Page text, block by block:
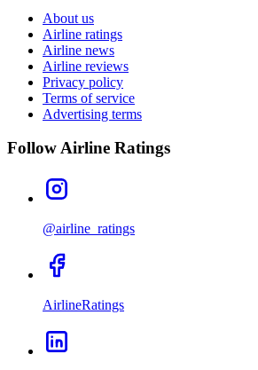
About us
Airline ratings
Airline news
Airline reviews
Privacy policy
Terms of service
Advertising terms
Follow Airline Ratings
@airline_ratings
AirlineRatings